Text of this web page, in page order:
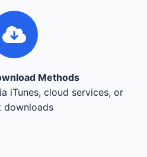
Methods
iTunes, cloud services, or
downloads